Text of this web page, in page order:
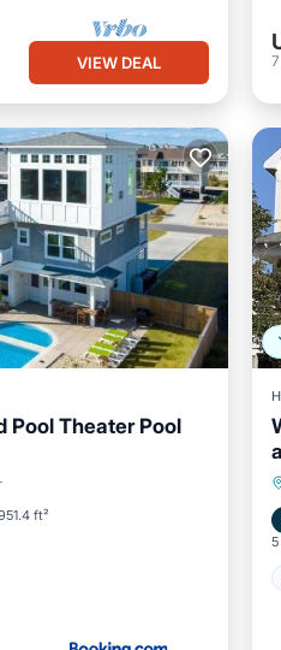
VIEW DEAL
7
Pool Theater Pool
ft²